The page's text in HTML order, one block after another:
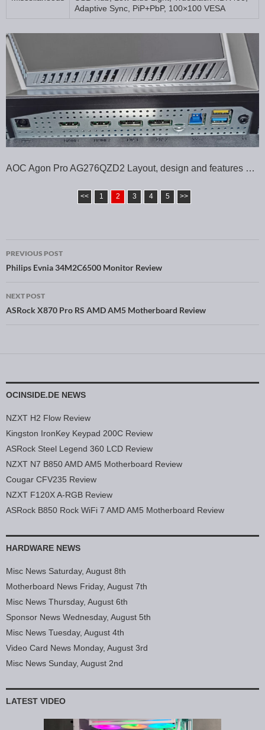
Adaptive Sync, PiP+PbP, 100×100 VESA
AOC Agon Pro AG276QZD2 Layout, design and features …
<< 1 2 3 4 5 >>
Post navigation
PREVIOUS POST
Philips Evnia 34M2C6500 Monitor Review
NEXT POST
ASRock X870 Pro RS AMD AM5 Motherboard Review
OCINSIDE.DE NEWS
NZXT H2 Flow Review
Kingston IronKey Keypad 200C Review
ASRock Steel Legend 360 LCD Review
NZXT N7 B850 AMD AM5 Motherboard Review
Cougar CFV235 Review
NZXT F120X A-RGB Review
ASRock B850 Rock WiFi 7 AMD AM5 Motherboard Review
HARDWARE NEWS
Misc News Saturday, August 8th
Motherboard News Friday, August 7th
Misc News Thursday, August 6th
Sponsor News Wednesday, August 5th
Misc News Tuesday, August 4th
Video Card News Monday, August 3rd
Misc News Sunday, August 2nd
LATEST VIDEO